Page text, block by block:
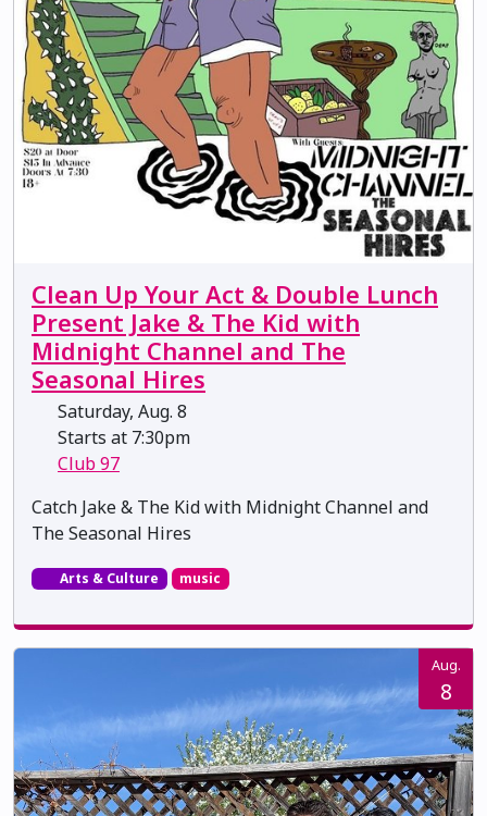
Clean Up Your Act & Double Lunch
Present Jake & The Kid with
Midnight Channel and The
Seasonal Hires
Saturday, Aug. 8
Starts at 7:30pm
Club 97
Catch Jake & The Kid with Midnight Channel and
The Seasonal Hires
Arts & Culture music
Aug.
8